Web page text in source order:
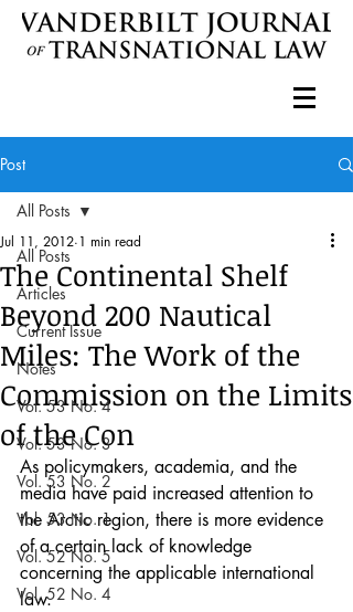
Post
All Posts
Articles
Current Issue
Notes
Vol. 53 No. 4
Vol. 53 No. 3
Vol. 53 No. 2
Vol. 53 No. 1
Vol. 52 No. 5
Vol. 52 No. 4
All Posts
The Continental Shelf
Beyond 200 Nautical
Miles: The Work of the
Commission on the Limits
of the Con
Jul 11, 2012 1 min read
As policymakers, academia, and the
media have paid increased attention to
the Arctic region, there is more evidence
of a certain lack of knowledge
concerning the applicable international
law.